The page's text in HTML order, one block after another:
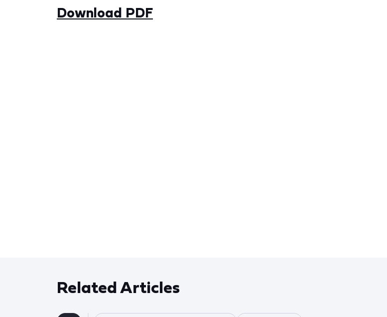
Download PDF
Related Articles